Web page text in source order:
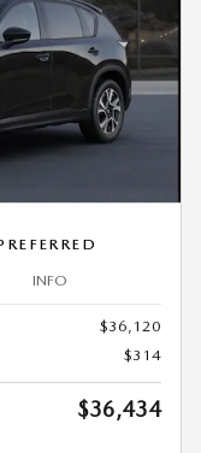
INFO
$36,120
$314
$36,434